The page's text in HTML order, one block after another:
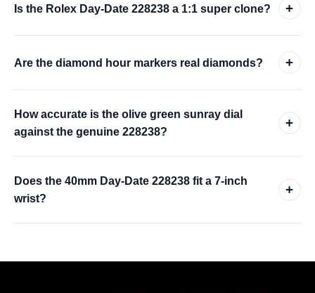
Is the Rolex Day-Date 228238 a 1:1 super clone? +
Are the diamond hour markers real diamonds? +
How accurate is the olive green sunray dial
against the genuine 228238?
+
Does the 40mm Day-Date 228238 fit a 7-inch
wrist?
+